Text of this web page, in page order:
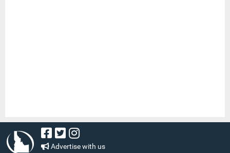
Advertise with us